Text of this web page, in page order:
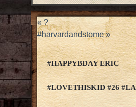
«?
#harvardandstome»
#HAPPYBDAY ERIC
#LOVETHISKID #26 #LA